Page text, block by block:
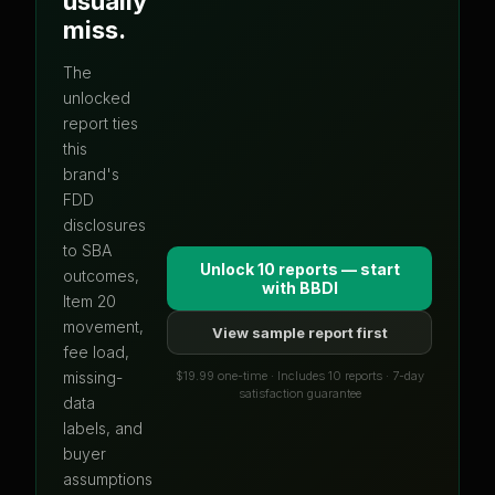
miss.
The
unlocked
report ties
this
brand's
FDD
disclosures
to SBA
outcomes,
Item 20
movement,
fee load,
missing-
data
labels, and
buyer
assumptions
Unlock 10 reports — start
with BBDI
View sample report first
$19.99 one-time · Includes 10 reports · 7-day
satisfaction guarantee